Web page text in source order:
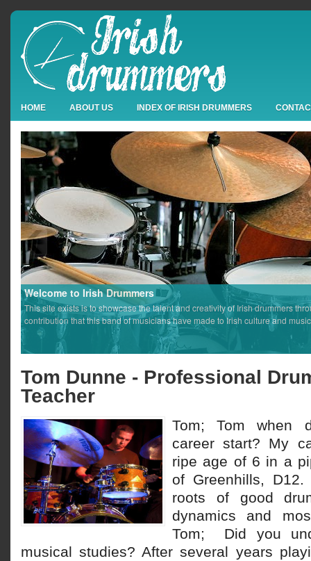
HOME ABOUT US INDEX OF IRISH DRUMMERS
Welcome to Irish Drummers
This site exists is to showcase the talent and creativity of Irish drummers
contribution that this band of musicians have made to Irish culture and
Tom Dunne - Professional
Teacher
Tom; Tom when
career start? My
ripe age of 6 in a
of Greenhills,
roots of good
dynamics and
Tom; Did you
musical studies? After several years